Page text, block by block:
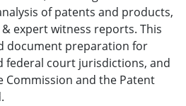
of patents and products,
expert witness reports. This
document preparation for
federal court jurisdictions, and
and the Patent